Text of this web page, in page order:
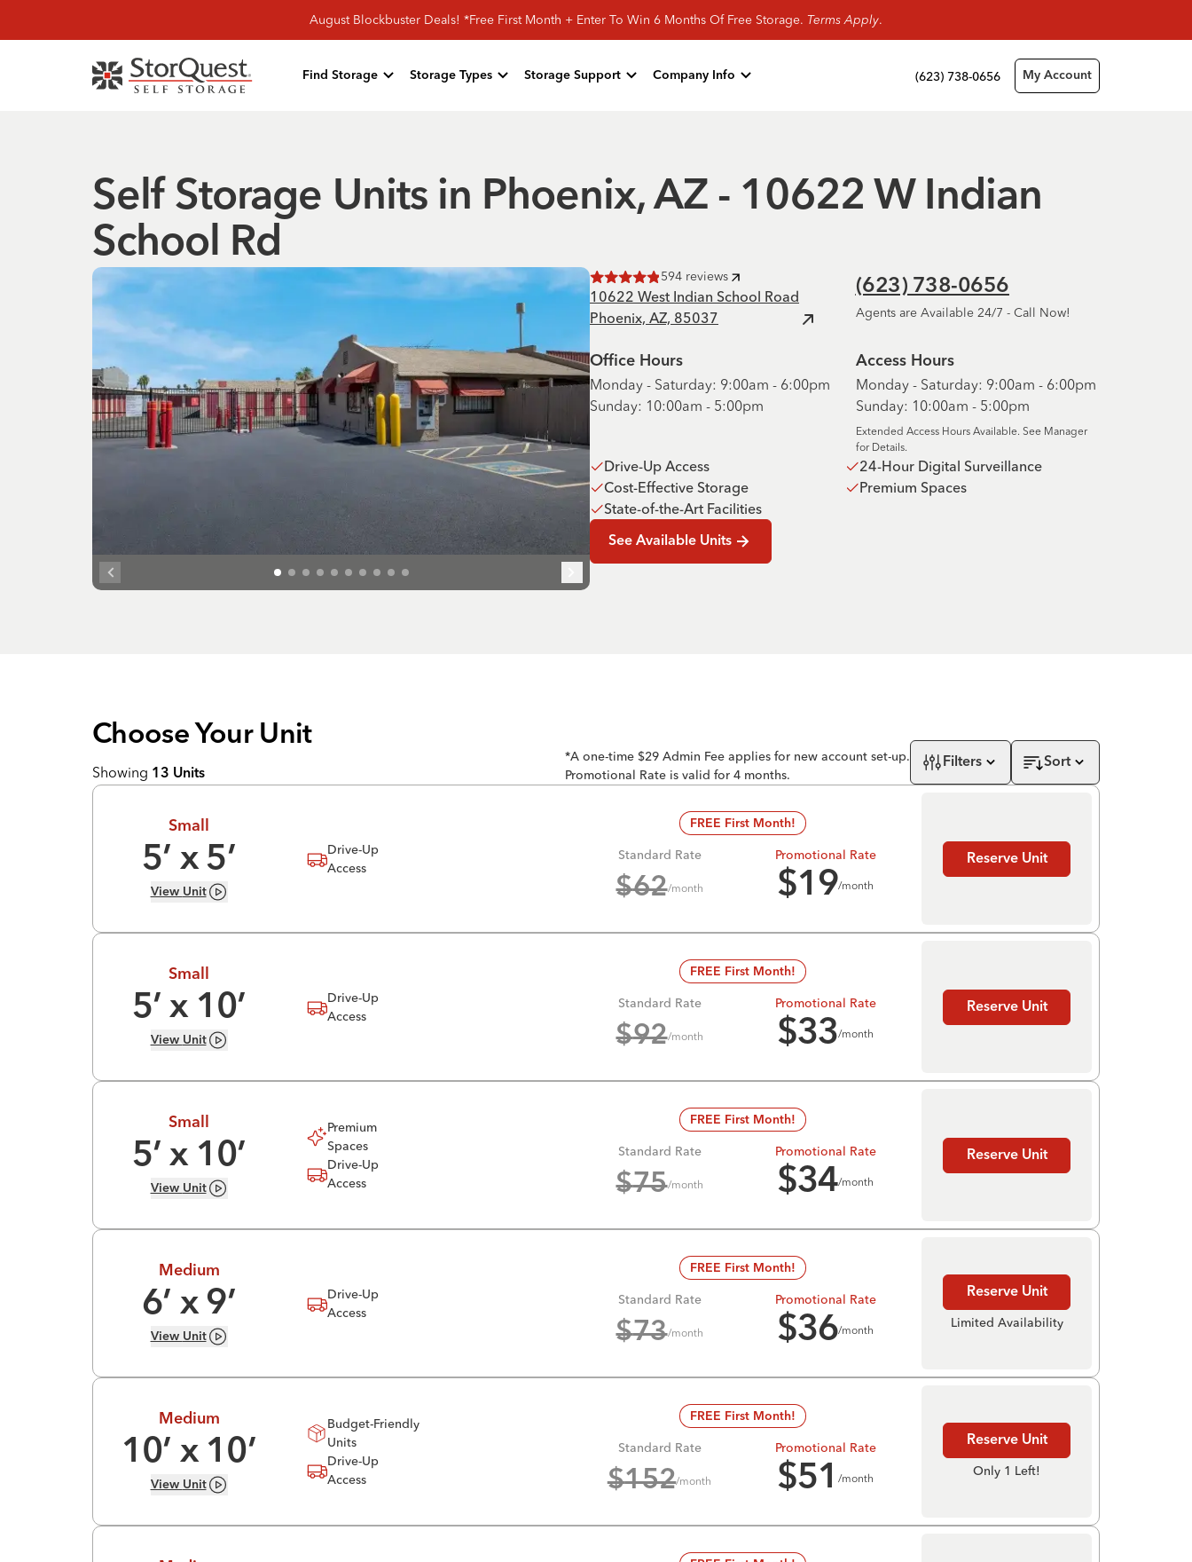
August Blockbuster Deals! *Free First Month + Enter To Win 6 Months Of Free Storage. Terms Apply.
Find Storage Storage Types Storage Support Company Info (623) 738-0656 My Account
Self Storage Units in Phoenix, AZ - 10622 W Indian
School Rd
Rated4.9of 5 stars
594 reviews
10622 West Indian School Road
Phoenix, AZ, 85037
(623) 738-0656
Agents are Available 24/7 - Call Now!
Office Hours
Monday - Saturday: 9:00am - 6:00pm
Sunday: 10:00am - 5:00pm
Access Hours
Monday - Saturday: 9:00am - 6:00pm
Sunday: 10:00am - 5:00pm
Extended Access Hours Available. See Manager
for Details.
Drive-Up Access
24-Hour Digital Surveillance
Cost-Effective Storage
Premium Spaces
State-of-the-Art Facilities
See Available Units
Choose Your Unit
Showing 13 Units
*A one-time $29 Admin Fee applies for new account set-up.
Promotional Rate is valid for 4 months.
Filters Sort
Small
5’ x 5’
View Unit
Drive-Up
Access
FREE First Month!
Standard Rate
$62/month
Promotional Rate
$19/month
Reserve Unit
Small
5’ x 10’
View Unit
Drive-Up
Access
FREE First Month!
Standard Rate
$92/month
Promotional Rate
$33/month
Reserve Unit
Small
5’ x 10’
View Unit
Premium
Spaces
Drive-Up
Access
FREE First Month!
Standard Rate
$75/month
Promotional Rate
$34/month
Reserve Unit
Medium
6’ x 9’
View Unit
Drive-Up
Access
FREE First Month!
Standard Rate
$73/month
Promotional Rate
$36/month
Reserve Unit
Limited Availability
Medium
10’ x 10’
View Unit
Budget-Friendly
Units
Drive-Up
Access
FREE First Month!
Standard Rate
$152/month
Promotional Rate
$51/month
Reserve Unit
Only 1 Left!